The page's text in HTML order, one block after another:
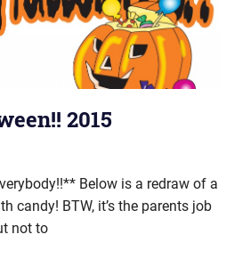
2015
Below is a redraw of a
candy! BTW, it’s the parents job
not to